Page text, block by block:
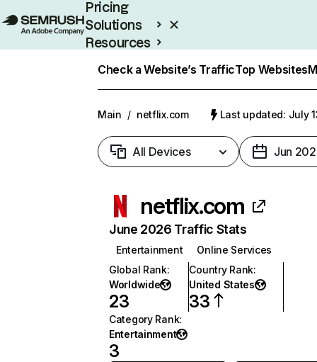
Pricing
Solutions
Resources
Check a Website’s TrafficTop Websites
Main / netflix.com Last updated: July
All Devices Jun
netflix.com
June 2026 Traffic Stats
Entertainment
Online Services
Global Rank:
Worldwide
23
Country Rank:
United States
33
Category Rank:
Entertainment
3